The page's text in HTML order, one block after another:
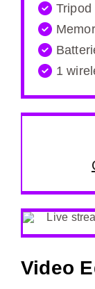
Tripod
1
Video